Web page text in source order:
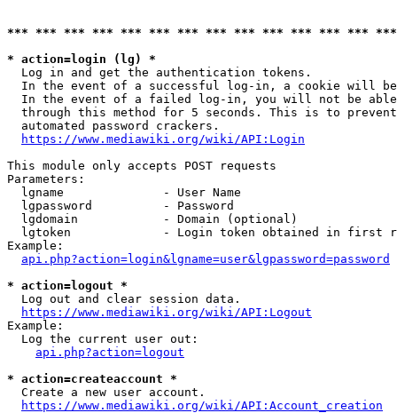
*** *** *** *** *** *** *** *** *** *** *** *** ***
* action=login (lg) *
  Log in and get the authentication tokens.
In the event of a successful log-in, a cookie will
In the event of a failed log-in, you will not be
through this method for 5 seconds. This is to
  automated password crackers.
https://www.mediawiki.org/wiki/API:Login
This module only accepts POST requests
Parameters:
  lgname              - User Name
  lgpassword          - Password
  lgdomain            - Domain (optional)
lgtoken             - Login token obtained in first
Example:
api.php?action=login&lgname=user&lgpassword=password
* action=logout *
  Log out and clear session data.
https://www.mediawiki.org/wiki/API:Logout
Example:
  Log the current user out:
api.php?action=logout
* action=createaccount *
  Create a new user account.
https://www.mediawiki.org/wiki/API:Account_creation